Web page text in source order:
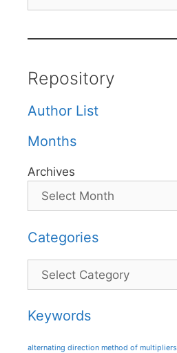
Repository
Author List
Months
Archives
Categories
Categories
Keywords
alternating direction method of multipliers